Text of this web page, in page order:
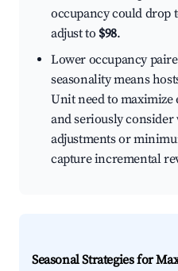
occupancy could drop
adjust to $98.
Lower occupancy
seasonality means
Unit need to maximize
and seriously
adjustments or
capture incremental
Seasonal Strategies for